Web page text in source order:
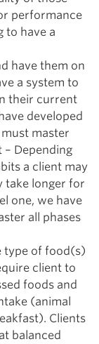
performance
to have a
have them on
a system to
their current
developed
master
– Depending
a client may
take longer for
one, we have
all phases
type of food(s)
client to
foods and
(animal
Clients
balanced